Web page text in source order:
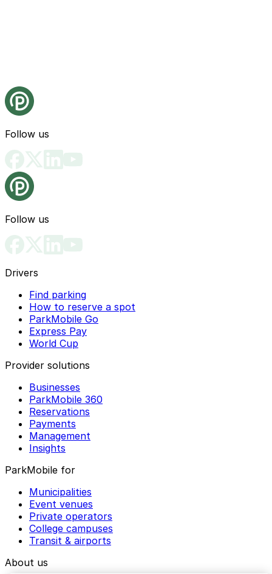
Follow us
Follow us
Drivers
Find parking
How to reserve a spot
ParkMobile Go
Express Pay
World Cup
Provider solutions
Businesses
ParkMobile 360
Reservations
Payments
Management
Insights
ParkMobile for
Municipalities
Event venues
Private operators
College campuses
Transit & airports
About us